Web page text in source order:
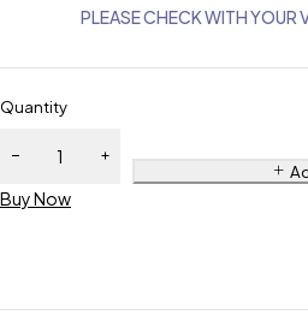
PLEASE CHECK WITH YOUR
Quantity
Buy Now